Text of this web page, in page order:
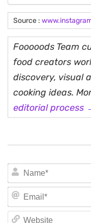
Source :
Fooooods Team
food creators
discovery, visual
cooking ideas.
editorial process